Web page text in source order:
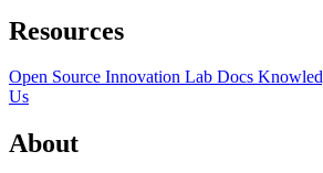
Resources
Open Source Innovation Lab Docs
Us
About